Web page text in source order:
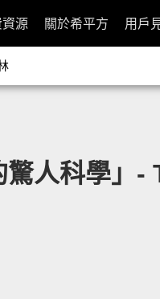
源 關於希平方 用戶
驚人科學